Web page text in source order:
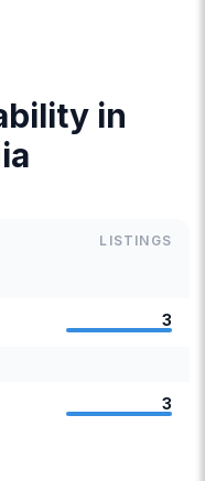
in
LISTINGS
3
3